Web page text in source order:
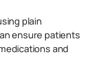
plain
ensure patients
and